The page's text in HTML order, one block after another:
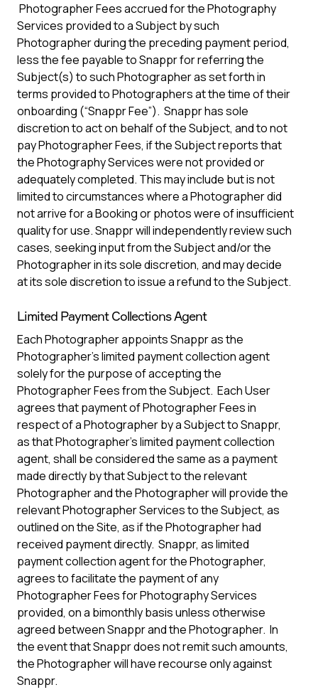
Photographer Fees accrued for the Photography
Services provided to a Subject by such
Photographer during the preceding payment period,
less the fee payable to Snappr for referring the
Subject(s) to such Photographer as set forth in
terms provided to Photographers at the time of their
onboarding (“Snappr Fee”). Snappr has sole
discretion to act on behalf of the Subject, and to not
pay Photographer Fees, if the Subject reports that
the Photography Services were not provided or
adequately completed. This may include but is not
limited to circumstances where a Photographer did
not arrive for a Booking or photos were of insufficient
quality for use. Snappr will independently review such
cases, seeking input from the Subject and/or the
Photographer in its sole discretion, and may decide
at its sole discretion to issue a refund to the Subject.
Limited Payment Collections Agent
Each Photographer appoints Snappr as the
Photographer’s limited payment collection agent
solely for the purpose of accepting the
Photographer Fees from the Subject. Each User
agrees that payment of Photographer Fees in
respect of a Photographer by a Subject to Snappr,
as that Photographer’s limited payment collection
agent, shall be considered the same as a payment
made directly by that Subject to the relevant
Photographer and the Photographer will provide the
relevant Photographer Services to the Subject, as
outlined on the Site, as if the Photographer had
received payment directly. Snappr, as limited
payment collection agent for the Photographer,
agrees to facilitate the payment of any
Photographer Fees for Photography Services
provided, on a bimonthly basis unless otherwise
agreed between Snappr and the Photographer. In
the event that Snappr does not remit such amounts,
the Photographer will have recourse only against
Snappr.